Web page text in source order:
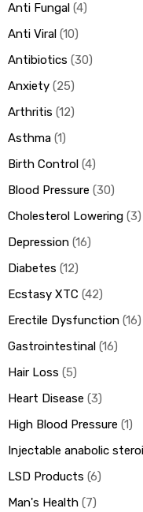
Anti Fungal 4
Anti Viral 10
Antibiotics 30
Anxiety 25
Arthritis 12
Asthma 1
Birth Control 4
Blood Pressure 30
Cholesterol Lowering 3
Depression 16
Diabetes 12
Ecstasy XTC 42
Erectile Dysfunction 16
Gastrointestinal 16
Hair Loss 5
Heart Disease 3
High Blood Pressure 1
Injectable anabolic
LSD Products 6
Man's Health 7